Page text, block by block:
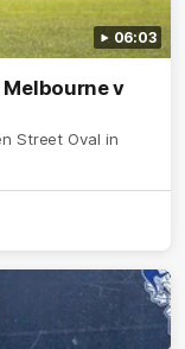
06:03
v
Street Oval in